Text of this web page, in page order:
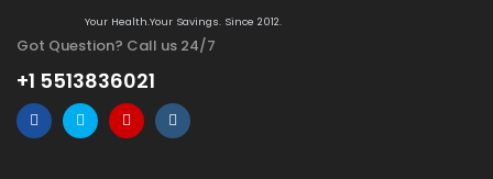
Your Health.Your Savings. Since 2012.
Got Question? Call us 24/7
+1 5513836021